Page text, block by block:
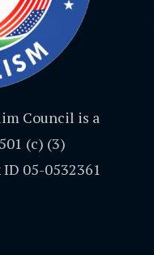
Council is a
(c) (3)
05-0532361